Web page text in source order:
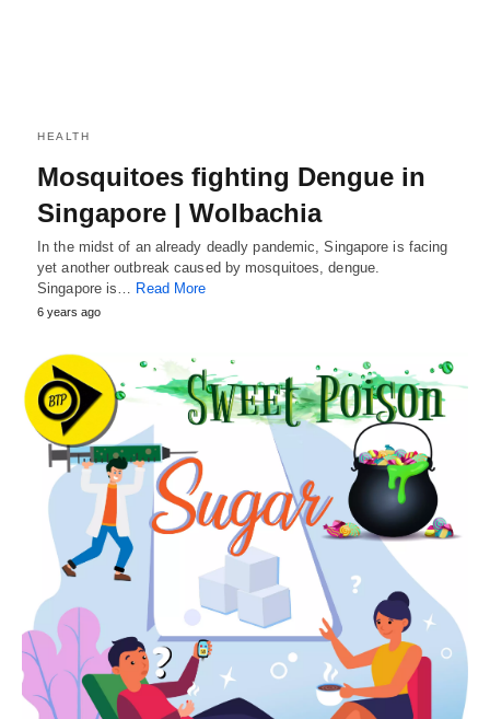
HEALTH
Mosquitoes fighting Dengue in
Singapore | Wolbachia
In the midst of an already deadly pandemic, Singapore is facing
yet another outbreak caused by mosquitoes, dengue.
Singapore is… Read More
6 years ago